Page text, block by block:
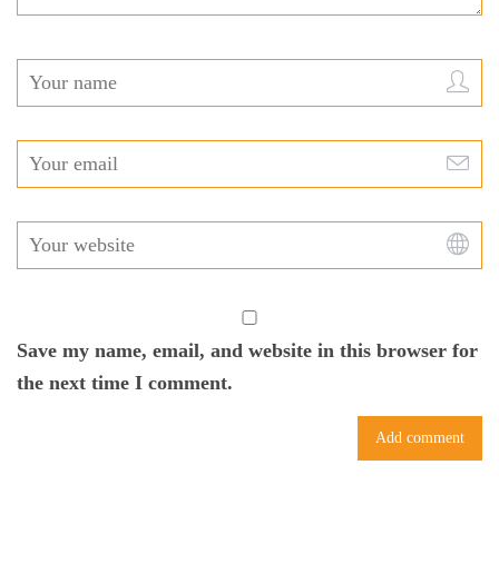
Save my name, email, and website in this browser for
the next time I comment.